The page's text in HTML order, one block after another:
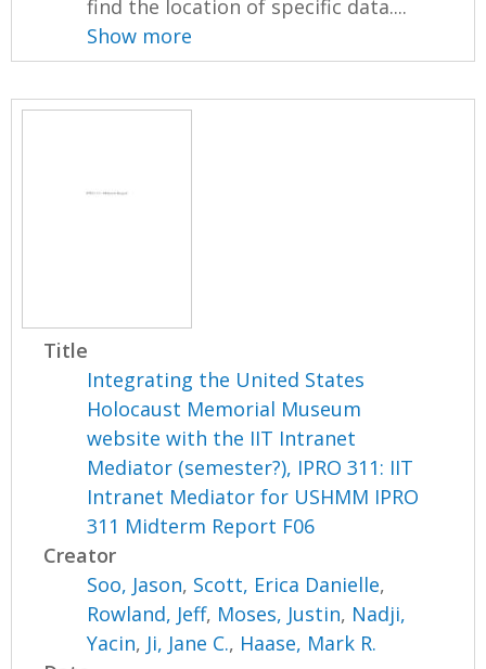
find the location of specific data....
Show more
Title
Integrating the United States
Holocaust Memorial Museum
website with the IIT Intranet
Mediator (semester?), IPRO 311: IIT
Intranet Mediator for USHMM IPRO
311 Midterm Report F06
Creator
Soo, Jason, Scott, Erica Danielle,
Rowland, Jeff, Moses, Justin, Nadji,
Yacin, Ji, Jane C., Haase, Mark R.